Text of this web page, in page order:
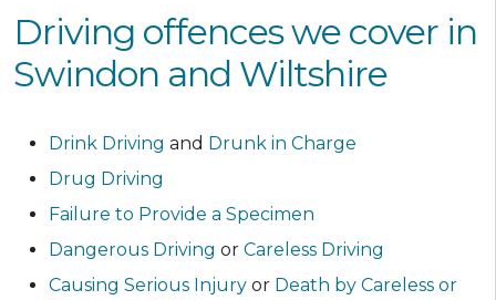
Driving offences we cover in
Swindon and Wiltshire
Drink Driving and Drunk in Charge
Drug Driving
Failure to Provide a Specimen
Dangerous Driving or Careless Driving
Causing Serious Injury or Death by Careless or